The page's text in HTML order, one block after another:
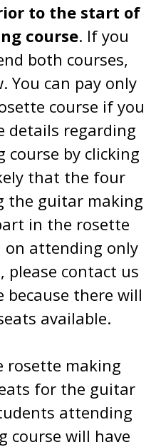
to the start of
course. If you
both courses,
You can pay only
course if you
details regarding
by clicking
that the four
the guitar making
in the rosette
on attending only
please contact us
because there will
available.
rosette making
for the guitar
attending
course will have